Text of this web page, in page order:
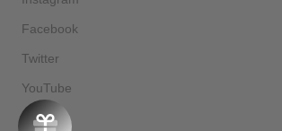
Facebook
Twitter
YouTube